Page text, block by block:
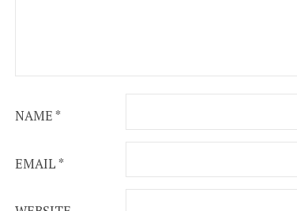
NAME*
EMAIL*